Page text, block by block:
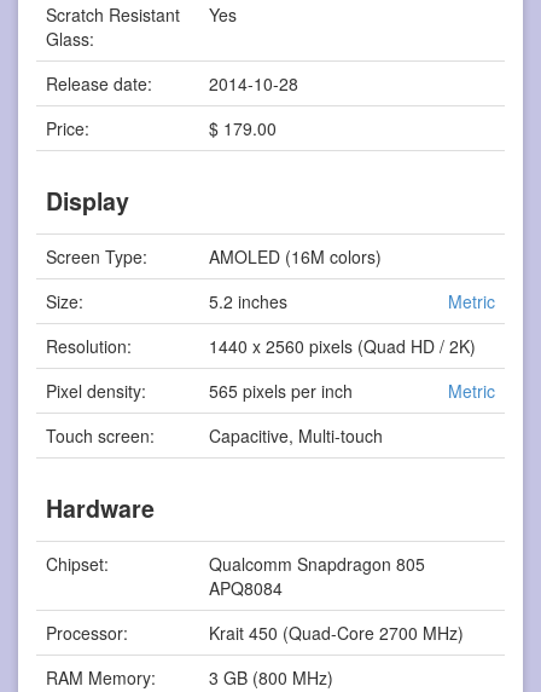
Scratch Resistant
Glass:
Yes
Release date:
2014-10-28
Price:
$ 179.00
Display
Screen Type:
AMOLED (16M colors)
Size:
5.2 inches
Metric
Resolution:
1440 x 2560 pixels (Quad HD / 2K)
Pixel density:
565 pixels per inch
Metric
Touch screen:
Capacitive, Multi-touch
Hardware
Chipset:
Qualcomm Snapdragon 805
APQ8084
Processor:
Krait 450 (Quad-Core 2700 MHz)
RAM Memory:
3 GB (800 MHz)